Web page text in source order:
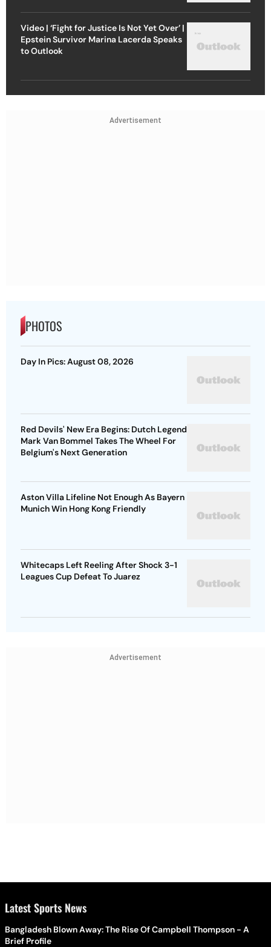
Video | ‘Fight for Justice Is Not Yet Over’ |
Epstein Survivor Marina Lacerda Speaks
to Outlook
Advertisement
PHOTOS
Day In Pics: August 08, 2026
Red Devils' New Era Begins: Dutch Legend
Mark Van Bommel Takes The Wheel For
Belgium's Next Generation
Aston Villa Lifeline Not Enough As Bayern
Munich Win Hong Kong Friendly
Whitecaps Left Reeling After Shock 3-1
Leagues Cup Defeat To Juarez
Advertisement
Latest Sports News
Bangladesh Blown Away: The Rise Of Campbell Thompson - A
Brief Profile